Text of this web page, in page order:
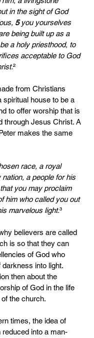
in the sight of God
5 you yourselves
being built up as a
a holy priesthood, to
acceptable to God
²
from Christians
spiritual house to be a
to offer worship that is
through Jesus Christ. A
makes the same
race, a royal
a people for his
you may proclaim
him who called you out
marvelous light.³
believers are called
is so that they can
of God who
into light.
then about the
of God in the life
the church.
times, the idea of
into a man-